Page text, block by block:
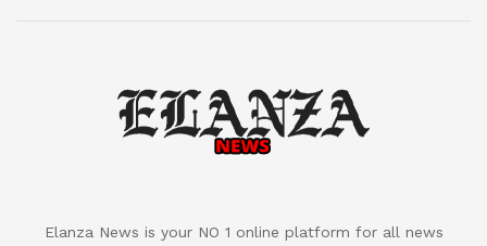
Elanza News is your NO 1 online platform for all news